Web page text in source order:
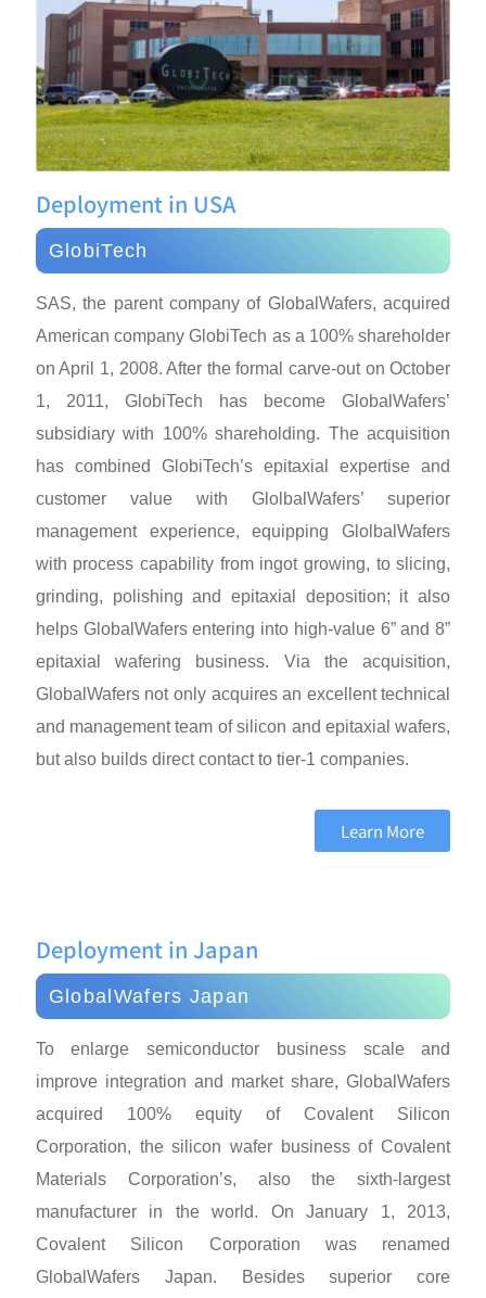
Deployment in USA
GlobiTech
SAS, the parent company of GlobalWafers, acquired
American company GlobiTech as a 100% shareholder
on April 1, 2008. After the formal carve-out on October
1, 2011, GlobiTech has become GlobalWafers’
subsidiary with 100% shareholding. The acquisition
has combined GlobiTech’s epitaxial expertise and
customer value with GlolbalWafers’ superior
management experience, equipping GlolbalWafers
with process capability from ingot growing, to slicing,
grinding, polishing and epitaxial deposition; it also
helps GlobalWafers entering into high-value 6” and 8”
epitaxial wafering business. Via the acquisition,
GlobalWafers not only acquires an excellent technical
and management team of silicon and epitaxial wafers,
but also builds direct contact to tier-1 companies.
Learn More
Deployment in Japan
GlobalWafers Japan
To enlarge semiconductor business scale and
improve integration and market share, GlobalWafers
acquired 100% equity of Covalent Silicon
Corporation, the silicon wafer business of Covalent
Materials Corporation’s, also the sixth-largest
manufacturer in the world. On January 1, 2013,
Covalent Silicon Corporation was renamed
GlobalWafers Japan. Besides superior core